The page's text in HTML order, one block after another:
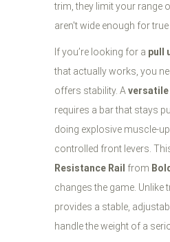
trim, they limit your range
aren't wide enough for true
If you’re looking for a pull
that actually works, you
offers stability. A versatile
requires a bar that stays
doing explosive muscle-
controlled front levers.
Resistance Rail from
changes the game. Unlike
provides a stable,
handle the weight of a